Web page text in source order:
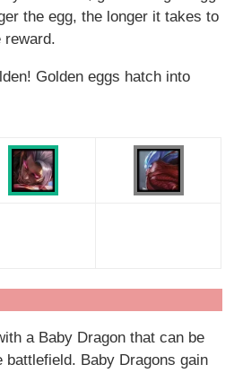
the egg, the longer it takes to
reward.
Golden eggs hatch into
a Baby Dragon that can be
battlefield. Baby Dragons gain